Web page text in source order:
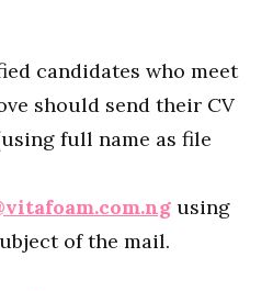
candidates who meet
should send their CV
full name as file
using
of the mail.